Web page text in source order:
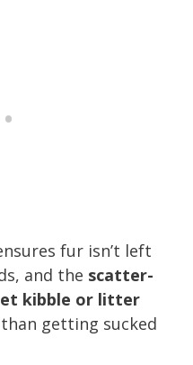
fur isn’t left
and the scatter-
kibble or litter
getting sucked